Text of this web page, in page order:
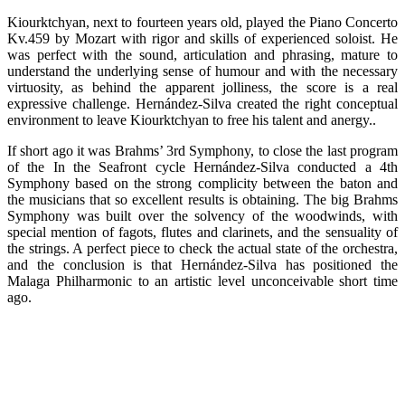
Kiourktchyan, next to fourteen years old, played the Piano Concerto
Kv.459 by Mozart with rigor and skills of experienced soloist. He
was perfect with the sound, articulation and phrasing, mature to
understand the underlying sense of humour and with the necessary
virtuosity, as behind the apparent jolliness, the score is a real
expressive challenge. Hernández-Silva created the right conceptual
environment to leave Kiourktchyan to free his talent and anergy..
If short ago it was Brahms’ 3rd Symphony, to close the last program
of the In the Seafront cycle Hernández-Silva conducted a 4th
Symphony based on the strong complicity between the baton and
the musicians that so excellent results is obtaining. The big Brahms
Symphony was built over the solvency of the woodwinds, with
special mention of fagots, flutes and clarinets, and the sensuality of
the strings. A perfect piece to check the actual state of the orchestra,
and the conclusion is that Hernández-Silva has positioned the
Malaga Philharmonic to an artistic level unconceivable short time
ago.